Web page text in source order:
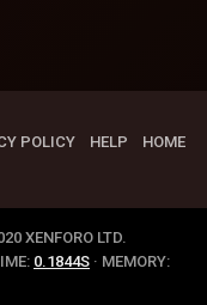
POLICY HELP HOME
XENFORO LTD.
0.1844S
MEMORY